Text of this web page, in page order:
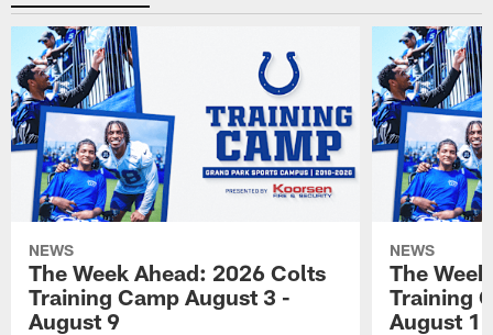
NEWS
The Week Ahead: 2026 Colts
Training Camp August 3 -
August 9
NEWS
The
Training
August 1